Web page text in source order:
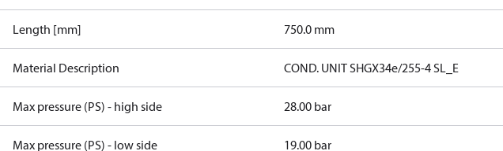
Length [mm] 750.0 mm
Material Description COND. UNIT SHGX34e/255-4 SL_E
Max pressure (PS) - high side 28.00 bar
Max pressure (PS) - low side 19.00 bar